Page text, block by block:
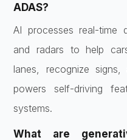
ADAS?
AI processes real-time
and radars to help
lanes, recognize
powers self-driving
systems.
What are